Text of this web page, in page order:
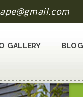
GALLERY BLOG